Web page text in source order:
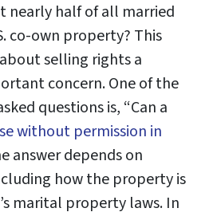
nearly half of all married
co-own property? This
selling rights a
concern. One of the
questions is, “Can a
without permission in
answer depends on
how the property is
marital property laws. In